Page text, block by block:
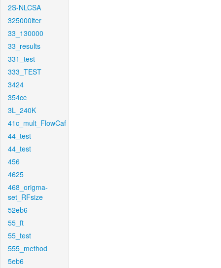
2S-NLCSA
325000iter
33_130000
33_results
331_test
333_TEST
3424
354cc
3L_240K
41c_mult_FlowCaf
44_test
44_test
456
4625
468_origma-
set_RFsize
52eb6
55_ft
55_test
555_method
5eb6